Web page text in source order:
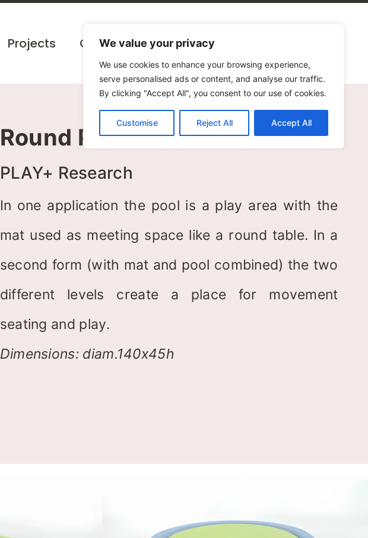
We value your privacy
We use cookies to enhance your browsing experience,
serve personalised ads or content, and analyse our traffic.
By clicking "Accept All", you consent to our use of cookies.
Customise Reject All Accept All
Projects Catalogues Blog
Round Pool
PLAY+ Research
In one application the pool is a play area with the
mat used as meeting space like a round table. In a
second form (with mat and pool combined) the two
different levels create a place for movement
seating and play.
Dimensions: diam.140x45h